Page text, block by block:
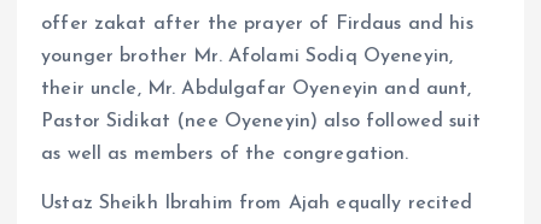
offer zakat after the prayer of Firdaus and his
younger brother Mr. Afolami Sodiq Oyeneyin,
their uncle, Mr. Abdulgafar Oyeneyin and aunt,
Pastor Sidikat (nee Oyeneyin) also followed suit
as well as members of the congregation.
Ustaz Sheikh Ibrahim from Ajah equally recited